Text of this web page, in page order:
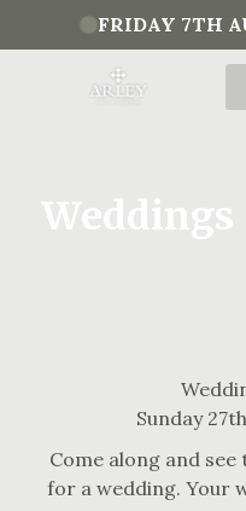
FRIDAY 7TH
Sunday
Come along and
for a wedding. Your